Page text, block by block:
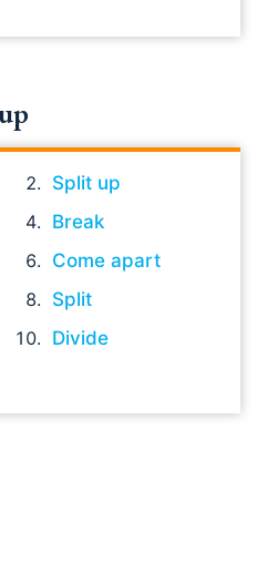
Split up
Break
Come apart
Split
Divide